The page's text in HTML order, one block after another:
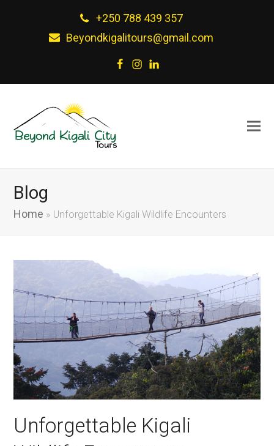
+250 788 439 357
Beyondkigalitours@gmail.com
Facebook
Instagram
LinkedIn
Blog
Home » Unforgettable Kigali Wildlife Encounters
Unforgettable Kigali